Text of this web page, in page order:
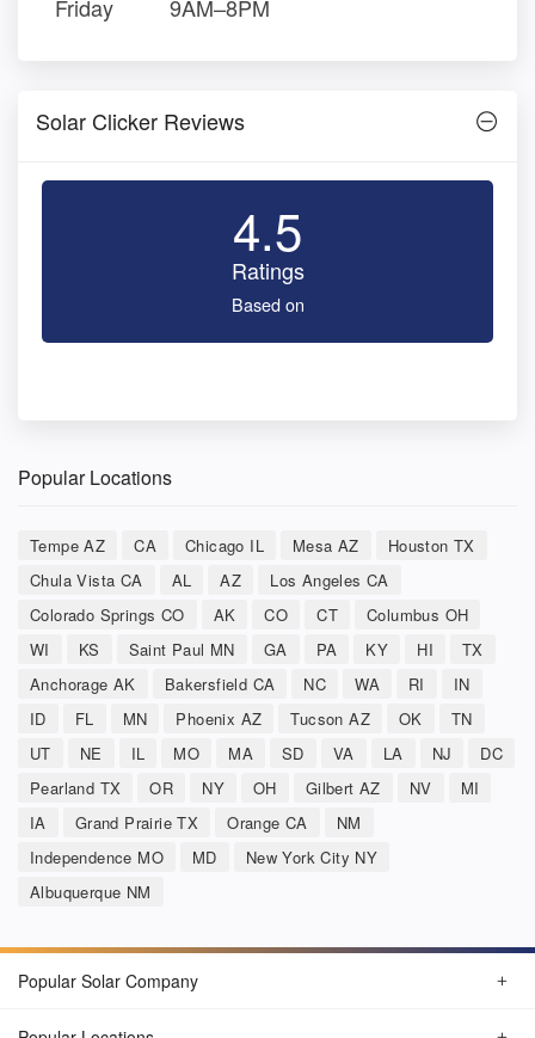
Friday
9AM–8PM
Solar Clicker Reviews
4.5
Ratings
Based on
Popular Locations
Tempe AZ CA Chicago IL Mesa AZ
Houston TX
Chula Vista CA
AL AZ
Los Angeles CA
Colorado Springs CO
AK CO CT
Columbus OH
WI
KS Saint Paul MN GA PA KY HI
TX
Anchorage AK
Bakersfield CA NC WA RI
IN
ID
FL MN Phoenix AZ Tucson AZ OK
TN
UT
NE IL MO MA SD VA LA NJ
DC
Pearland TX
OR NY OH Gilbert AZ NV
MI
IA
Grand Prairie TX Orange CA
NM
Independence MO
MD
New York City NY
Albuquerque NM
Popular Solar Company